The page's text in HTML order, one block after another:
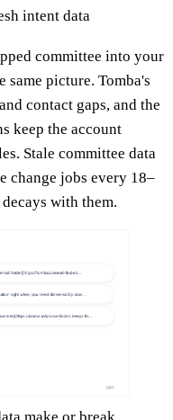
intent data
committee into your
same picture. Tomba's
contact gaps, and the
keep the account
Stale committee data
jobs every 18–
with them.